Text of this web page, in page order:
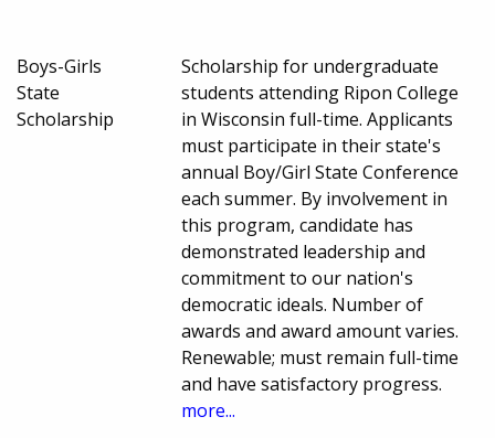
Boys-Girls
State
Scholarship
Scholarship for undergraduate
students attending Ripon College
in Wisconsin full-time. Applicants
must participate in their state's
annual Boy/Girl State Conference
each summer. By involvement in
this program, candidate has
demonstrated leadership and
commitment to our nation's
democratic ideals. Number of
awards and award amount varies.
Renewable; must remain full-time
and have satisfactory progress.
more...